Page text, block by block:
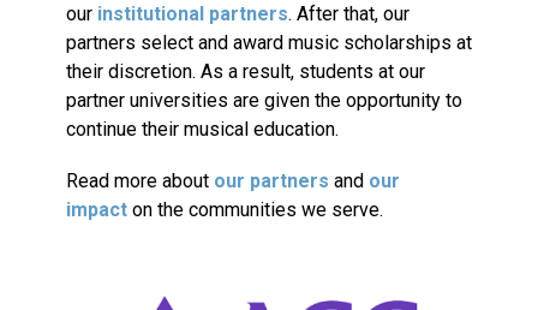
our institutional partners. After that, our
partners select and award music scholarships at
their discretion. As a result, students at our
partner universities are given the opportunity to
continue their musical education.
Read more about our partners and our
impacton the communities we serve.